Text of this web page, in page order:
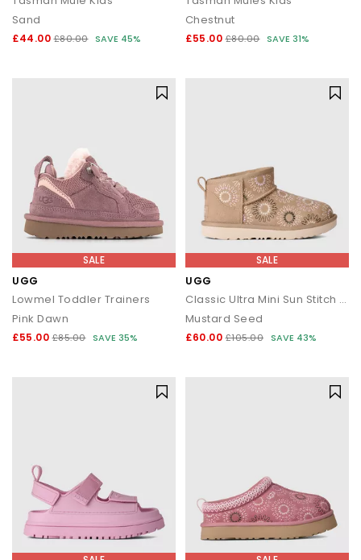
Sand
£44.00 £80.00 SAVE 45%
Chestnut
£55.00 £80.00 SAVE 31%
SALE
UGG
Lowmel Toddler Trainers
Pink Dawn
£55.00 £85.00 SAVE 35%
SALE
UGG
Classic Ultra Mini Sun Stitch Kids Boots
Mustard Seed
£60.00 £105.00 SAVE 43%